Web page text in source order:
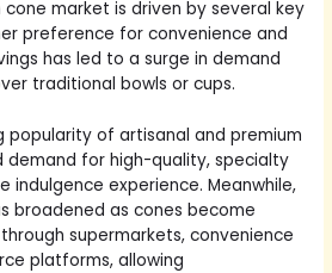
cone market is driven by several key
preference for convenience and
has led to a surge in demand
traditional bowls or cups.
popularity of artisanal and premium
demand for high-quality, specialty
experience. Meanwhile,
broadened as cones become
supermarkets, convenience
platforms, allowing